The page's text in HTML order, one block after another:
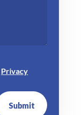
Privacy
Submit